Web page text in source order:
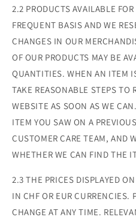
2.2 PRODUCTS AVAILABLE
FREQUENT BASIS AND WE
CHANGES IN OUR
OF OUR PRODUCTS MAY BE
QUANTITIES. WHEN AN ITEM
TAKE REASONABLE STEPS TO
WEBSITE AS SOON AS WE
ITEM YOU SAW ON A
CUSTOMER CARE TEAM, AND
WHETHER WE CAN FIND THE
2.3 THE PRICES DISPLAYED
IN CHF OR EUR CURRENCIES.
CHANGE AT ANY TIME.